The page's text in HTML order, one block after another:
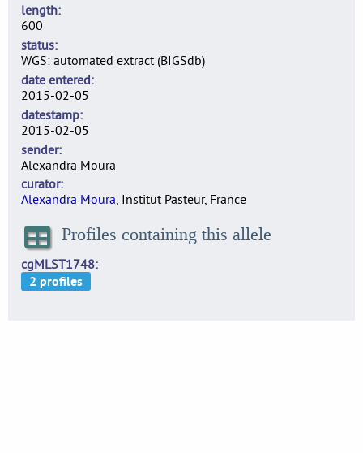
length
600
status
WGS: automated extract (BIGSdb)
date entered
2015-02-05
datestamp
2015-02-05
sender
Alexandra Moura
curator
Alexandra Moura, Institut Pasteur, France
Profiles containing this allele
cgMLST1748